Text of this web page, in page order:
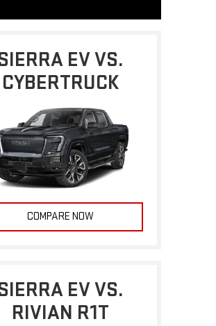
EV VS.
CYBERTRUCK
COMPARE NOW
EV VS.
RIVIAN R1T